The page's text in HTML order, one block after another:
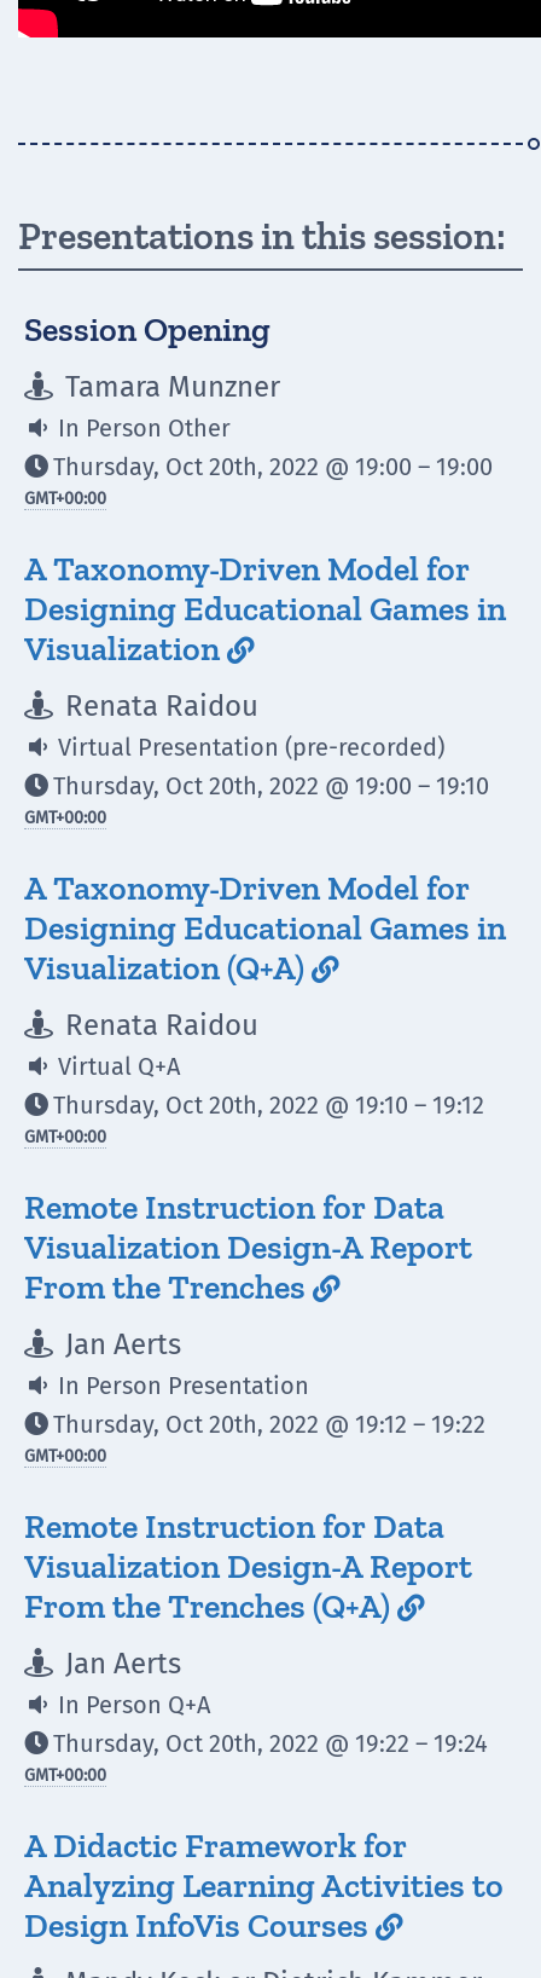
Presentations in this session:
Session Opening
 Tamara Munzner
 In Person Other
Thursday, Oct 20th, 2022 @ 19:00 – 19:00
GMT+00:00
A Taxonomy-Driven Model for
Designing Educational Games in
Visualization 
 Renata Raidou
 Virtual Presentation (pre-recorded)
Thursday, Oct 20th, 2022 @ 19:00 – 19:10
GMT+00:00
A Taxonomy-Driven Model for
Designing Educational Games in
Visualization (Q+A) 
 Renata Raidou
 Virtual Q+A
Thursday, Oct 20th, 2022 @ 19:10 – 19:12
GMT+00:00
Remote Instruction for Data
Visualization Design-A Report
From the Trenches 
 Jan Aerts
 In Person Presentation
Thursday, Oct 20th, 2022 @ 19:12 – 19:22
GMT+00:00
Remote Instruction for Data
Visualization Design-A Report
From the Trenches (Q+A) 
 Jan Aerts
 In Person Q+A
Thursday, Oct 20th, 2022 @ 19:22 – 19:24
GMT+00:00
A Didactic Framework for
Analyzing Learning Activities to
Design InfoVis Courses 